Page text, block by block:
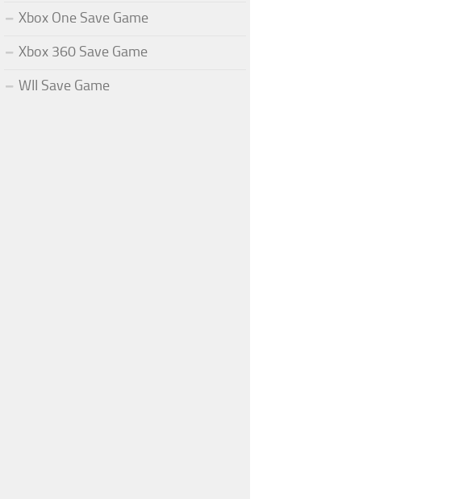
Xbox One Save Game
Xbox 360 Save Game
WII Save Game